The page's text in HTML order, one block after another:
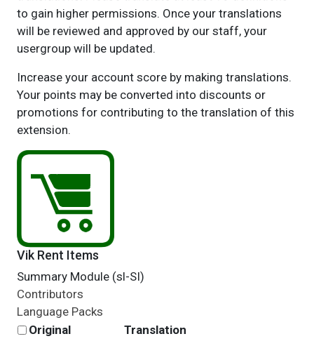
to gain higher permissions. Once your translations
will be reviewed and approved by our staff, your
usergroup will be updated.
Increase your account score by making translations.
Your points may be converted into discounts or
promotions for contributing to the translation of this
extension.
Vik Rent Items
Summary Module (sl-SI)
Contributors
Language Packs
Original
Translation